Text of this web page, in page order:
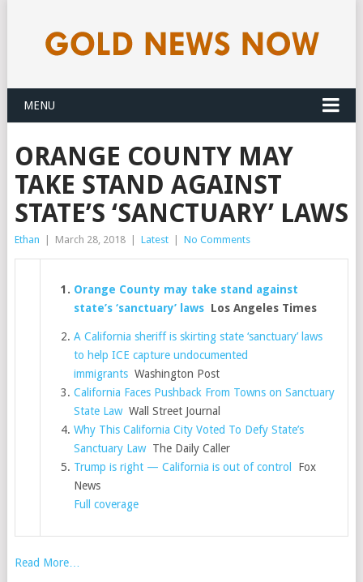
MENU
ORANGE COUNTY MAY
TAKE STAND AGAINST
STATE’S ‘SANCTUARY’ LAWS
Ethan March 28, 2018 Latest No Comments
Orange County may take stand against
state’s ‘sanctuary’ laws Los Angeles Times
A California sheriff is skirting state ‘sanctuary’ laws
to help ICE capture undocumented
immigrants Washington Post
California Faces Pushback From Towns on Sanctuary
State LawWall Street Journal
Why This California City Voted To Defy State’s
Sanctuary LawThe Daily Caller
Trump is right — California is out of control
Fox
News
Full coverage
Read More…